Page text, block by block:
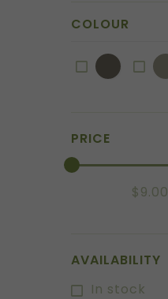
COLOUR
PRICE
$9.00
AVAILABILITY
In stock